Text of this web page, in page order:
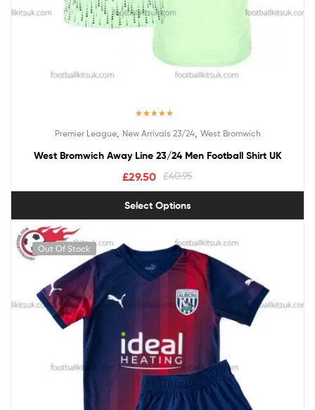
out of 5
Premier League, New Arrivals 23/24, West Bromwich
West Bromwich Away Line 23/24 Men Football Shirt UK
£40.95
£29.50
Select Options
Out Of Stock